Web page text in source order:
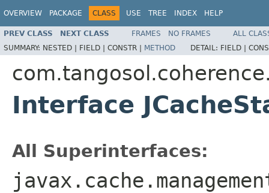
OVERVIEW PACKAGE CLASS USE TREE INDEX HELP
PREV CLASS NEXT CLASS FRAMES NO FRAMES
ALL
SUMMARY: NESTED | FIELD | CONSTR | METHOD DETAIL: FIELD |
Interface
All Superinterfaces: